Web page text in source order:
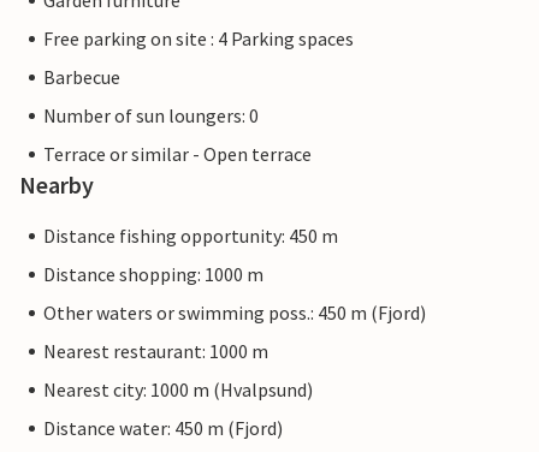
Free parking on site : 4 Parking spaces
Barbecue
Number of sun loungers: 0
Terrace or similar - Open terrace
Nearby
Distance fishing opportunity: 450 m
Distance shopping: 1000 m
Other waters or swimming poss.: 450 m (Fjord)
Nearest restaurant: 1000 m
Nearest city: 1000 m (Hvalpsund)
Distance water: 450 m (Fjord)